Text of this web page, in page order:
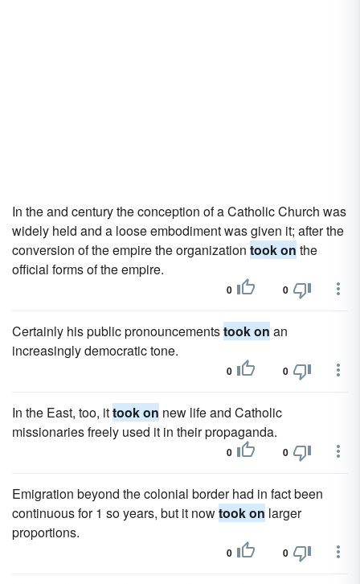
In the and century the conception of a Catholic Church was
widely held and a loose embodiment was given it; after the
conversion of the empire the organization took on the
official forms of the empire.
0 0
Certainly his public pronouncementstook on an
increasingly democratic tone.
0 0
In the East, too, ittook on new life and Catholic
missionaries freely used it in their propaganda.
0 0
Emigration beyond the colonial border had in fact been
continuous for 1 so years, but it nowtook on larger
proportions.
0 0